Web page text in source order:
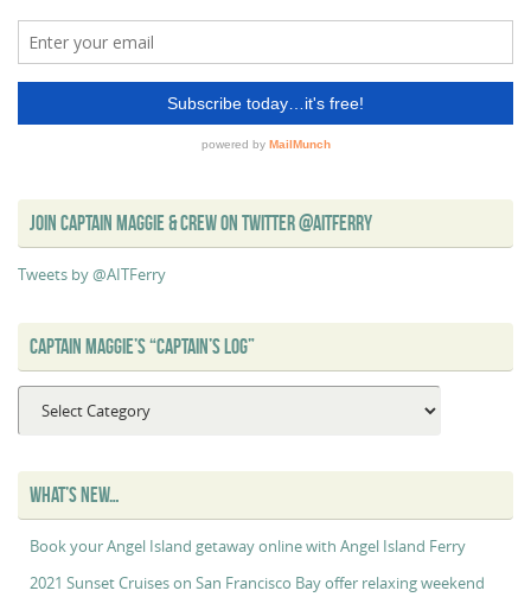
JOIN CAPTAIN MAGGIE & CREW ON TWITTER @AITFERRY
Tweets by @AITFerry
CAPTAIN MAGGIE’S “CAPTAIN’S LOG”
Maggie’s
Log”
WHAT’S NEW…
Book your Angel Island getaway online with Angel Island Ferry
2021 Sunset Cruises on San Francisco Bay offer relaxing weekend